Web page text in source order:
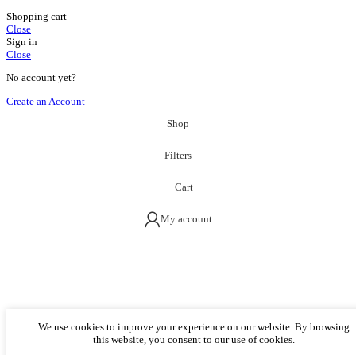
Shopping cart
Close
Sign in
Close
No account yet?
Create an Account
Shop
Filters
Cart
My account
We use cookies to improve your experience on our website. By browsing
this website, you consent to our use of cookies.